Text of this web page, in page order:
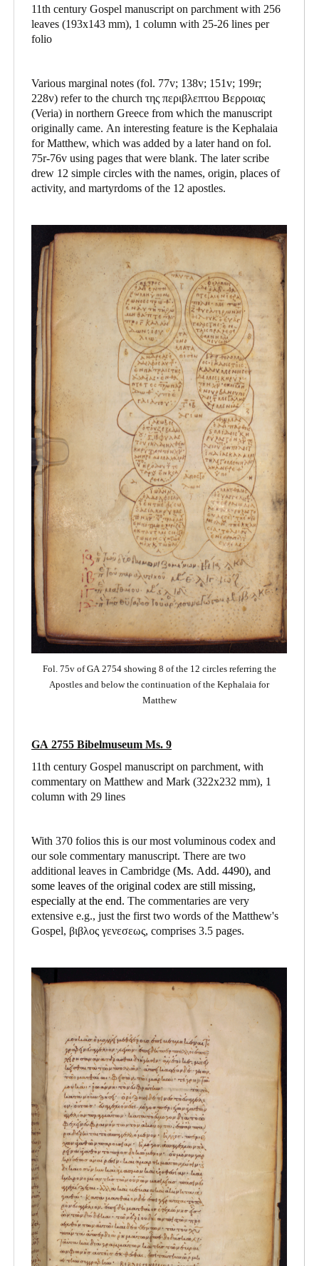
11th century Gospel manuscript on parchment with 256
leaves (193x143 mm), 1 column with 25-26 lines per
folio
Various marginal notes (fol. 77v; 138v; 151v; 199r;
228v) refer to the church της περιβλεπτου Βερροιας
(Veria) in northern Greece from which the manuscript
originally came. An interesting feature is the Kephalaia
for Matthew, which was added by a later hand on fol.
75r-76v using pages that were blank. The later scribe
drew 12 simple circles with the names, origin, places of
activity, and martyrdoms of the 12 apostles.
Fol. 75v of GA 2754 showing 8 of the 12 circles referring the
Apostles and below the continuation of the Kephalaia for
Matthew
GA 2755 Bibelmuseum Ms. 9
11th century Gospel manuscript on parchment, with
commentary on Matthew and Mark (322x232 mm), 1
column with 29 lines
With 370 folios this is our most voluminous codex and
our sole commentary manuscript. There are two
additional leaves in Cambridge (Ms. Add. 4490), and
some leaves of the original codex are still missing,
especially at the end. The commentaries are very
extensive e.g., just the first two words of the Matthew's
Gospel, βιβλος γενεσεως, comprises 3.5 pages.